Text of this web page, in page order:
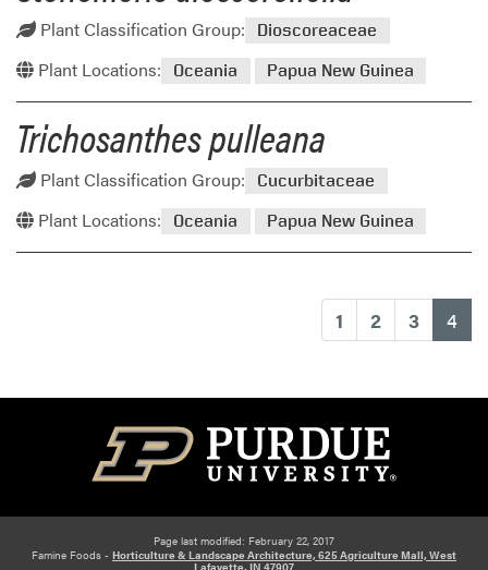
Plant Classification Group: Dioscoreaceae
Plant Locations: Oceania Papua New Guinea
Trichosanthes pulleana
Plant Classification Group: Cucurbitaceae
Plant Locations: Oceania Papua New Guinea
1 2 3 4
Page last modified: February 22, 2017
Famine Foods - Horticulture & Landscape Architecture, 625 Agriculture Mall, West